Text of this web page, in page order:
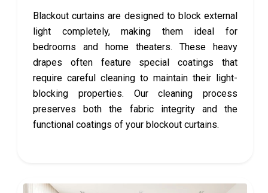
Blackout curtains are designed to block external
light completely, making them ideal for
bedrooms and home theaters. These heavy
drapes often feature special coatings that
require careful cleaning to maintain their light-
blocking properties. Our cleaning process
preserves both the fabric integrity and the
functional coatings of your blockout curtains.